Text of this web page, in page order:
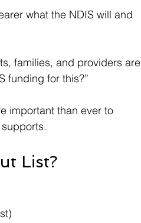
what the NDIS will and
families, and providers are
funding for this?”
important than ever to
List?